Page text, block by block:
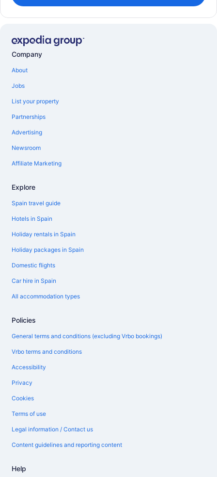
Company
About
Jobs
List your property
Partnerships
Advertising
Newsroom
Affiliate Marketing
Explore
Spain travel guide
Hotels in Spain
Holiday rentals in Spain
Holiday packages in Spain
Domestic flights
Car hire in Spain
All accommodation types
Policies
General terms and conditions (excluding Vrbo bookings)
Vrbo terms and conditions
Accessibility
Privacy
Cookies
Terms of use
Legal information / Contact us
Content guidelines and reporting content
Help